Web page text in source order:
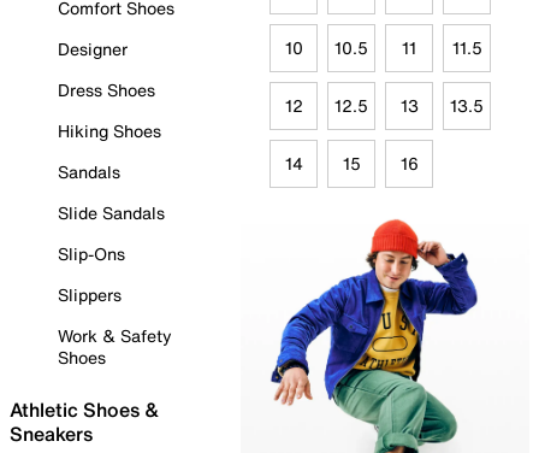
Comfort Shoes
Designer
Dress Shoes
Hiking Shoes
Sandals
Slide Sandals
Slip-Ons
Slippers
Work & Safety
Shoes
Athletic Shoes &
Sneakers
10 10.5 11 11.5
12 12.5 13 13.5
14 15 16